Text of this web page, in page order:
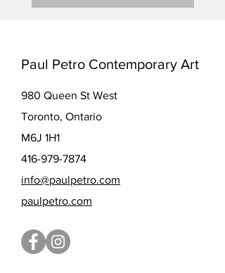
Paul Petro Contemporary Art
980 Queen St West
Toronto, Ontario
M6J 1H1
416-979-7874
info@paulpetro.com
paulpetro.com